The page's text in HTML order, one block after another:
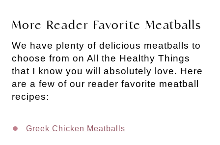
More Reader Favorite Meatballs
We have plenty of delicious meatballs to
choose from on All the Healthy Things
that I know you will absolutely love. Here
are a few of our reader favorite meatball
recipes:
Greek Chicken Meatballs